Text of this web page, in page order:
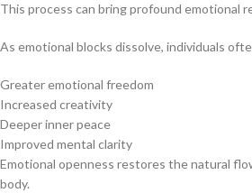
This process can bring profound emotional
As emotional blocks dissolve, individuals
Greater emotional freedom
Increased creativity
Deeper inner peace
Improved mental clarity
Emotional openness restores the natural
body.